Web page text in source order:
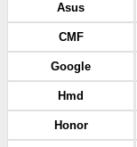
Asus
CMF
Google
Hmd
Honor